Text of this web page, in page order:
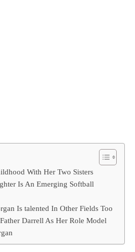
With Her Two Sisters
Is An Emerging Softball
Is talented In Other Fields Too
Darrell As Her Role Model